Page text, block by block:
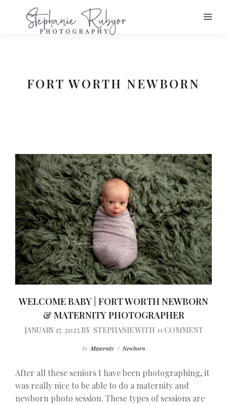
FORT WORTH NEWBORN
WELCOME BABY | FORT WORTH NEWBORN
& MATERNITY PHOTOGRAPHER
JANUARY 17, 2025 BY STEPHANIEWITH 0 COMMENT
In Maternity / Newborn
After all these seniors I have been photographing, it
was really nice to be able to do a maternity and
newborn photo session. These types of sessions are